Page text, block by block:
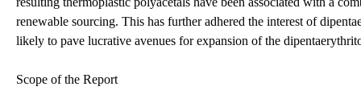
renewable sourcing. This has further adhered the interest of
likely to pave lucrative avenues for expansion of the
Scope of the Report